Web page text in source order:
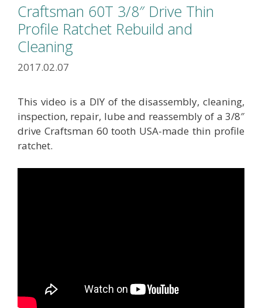
Craftsman 60T 3/8″ Drive Thin
Profile Ratchet Rebuild and
Cleaning
2017.02.07
This video is a DIY of the disassembly, cleaning,
inspection, repair, lube and reassembly of a 3/8″
drive Craftsman 60 tooth USA-made thin profile
ratchet.